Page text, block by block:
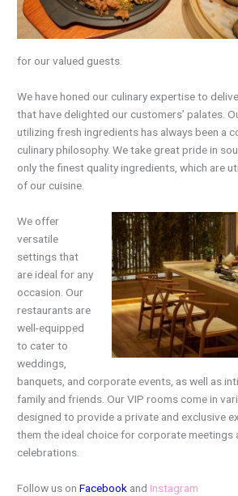
for our valued guests.
We have honed our culinary expertise to
that have delighted our customers’ palates.
utilizing fresh ingredients has always been a
culinary philosophy. We take great pride in
only the finest quality ingredients, which are
of our cuisine.
We offer
versatile
settings that
are ideal for any
occasion. Our
restaurants are
well-equipped
to cater to
weddings,
banquets, and corporate events, as well as
family and friends. Our VIP rooms come in
designed to provide a private and exclusive
them the ideal choice for corporate meetings
celebrations.
Follow us onFacebook and Instagram